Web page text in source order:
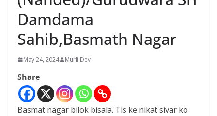
Damdama
Sahib,Basmath Nagar
May 24, 2024 Murli Dev
Share
Basmat nagar bilok bisala. Tis ke nikat sivar ko